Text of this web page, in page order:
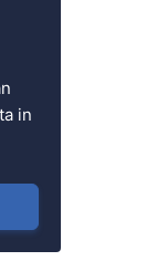
in